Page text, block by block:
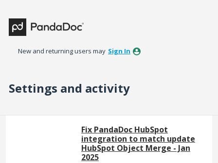
New and returning users may Sign In
Settings and activity
Fix PandaDoc HubSpot
integration to match update
HubSpot Object Merge - Jan
2025